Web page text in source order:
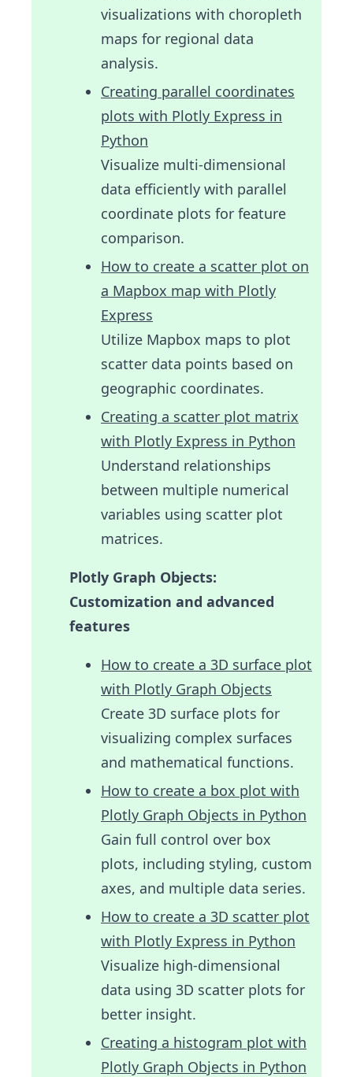
visualizations with choropleth
maps for regional data
analysis.
Creating parallel coordinates
plots with Plotly Express in
Python
Visualize multi-dimensional
data efficiently with parallel
coordinate plots for feature
comparison.
How to create a scatter plot on
a Mapbox map with Plotly
Express
Utilize Mapbox maps to plot
scatter data points based on
geographic coordinates.
Creating a scatter plot matrix
with Plotly Express in Python
Understand relationships
between multiple numerical
variables using scatter plot
matrices.
Plotly Graph Objects:
Customization and advanced
features
How to create a 3D surface plot
with Plotly Graph Objects
Create 3D surface plots for
visualizing complex surfaces
and mathematical functions.
How to create a box plot with
Plotly Graph Objects in Python
Gain full control over box
plots, including styling, custom
axes, and multiple data series.
How to create a 3D scatter plot
with Plotly Express in Python
Visualize high-dimensional
data using 3D scatter plots for
better insight.
Creating a histogram plot with
Plotly Graph Objects in Python